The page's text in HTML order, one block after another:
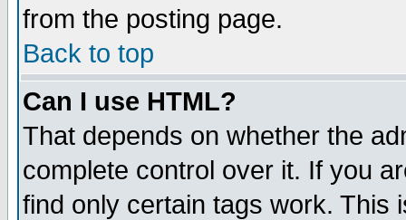
from the posting page.
Back to top
Can I use HTML?
That depends on whether the
complete control over it. If you
find only certain tags work. This